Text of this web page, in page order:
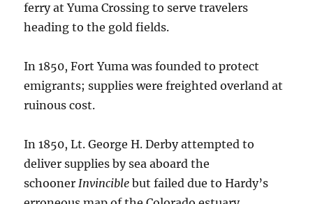
ferry at Yuma Crossing to serve travelers
heading to the gold fields.
In 1850, Fort Yuma was founded to protect
emigrants; supplies were freighted overland at
ruinous cost.
In 1850, Lt. George H. Derby attempted to
deliver supplies by sea aboard the
schoonerInvincible but failed due to Hardy’s